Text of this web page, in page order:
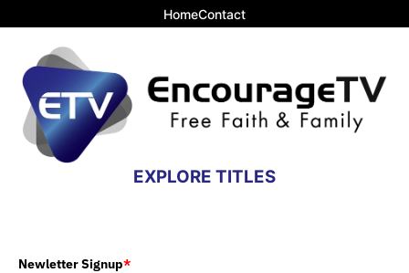
HomeContact
EXPLORE TITLES
Newletter Signup*